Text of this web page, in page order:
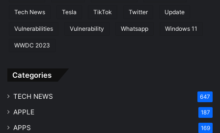
Tech News Tesla TikTok Twitter Update
Vulnerabilities Vulnerability Whatsapp Windows 11
WWDC 2023
Categories
TECH NEWS 647
APPLE 187
APPS 169